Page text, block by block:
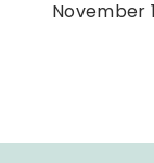
November